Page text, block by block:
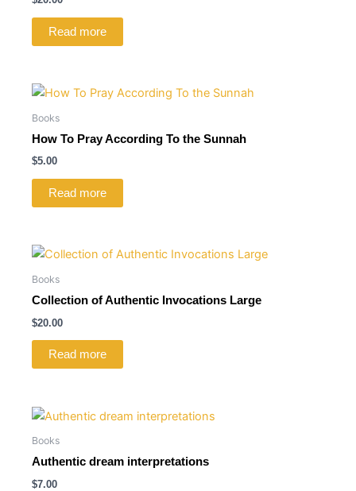
Read more
Books
How To Pray According To the Sunnah
$5.00
Read more
Books
Collection of Authentic Invocations Large
$20.00
Read more
Books
Authentic dream interpretations
$7.00